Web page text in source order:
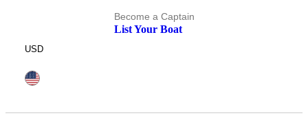
Become a Captain
List Your Boat
USD